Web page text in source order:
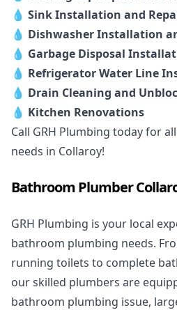
💧 Sink Installation and
💧 Dishwasher Installation
💧 Garbage Disposal
💧 Refrigerator Water Line
💧 Drain Cleaning and
💧 Kitchen Renovations
Call GRH Plumbing today for
needs in Collaroy!
Bathroom Plumber
GRH Plumbing is your local
bathroom plumbing needs.
running toilets to complete
our skilled plumbers are
bathroom plumbing issue,